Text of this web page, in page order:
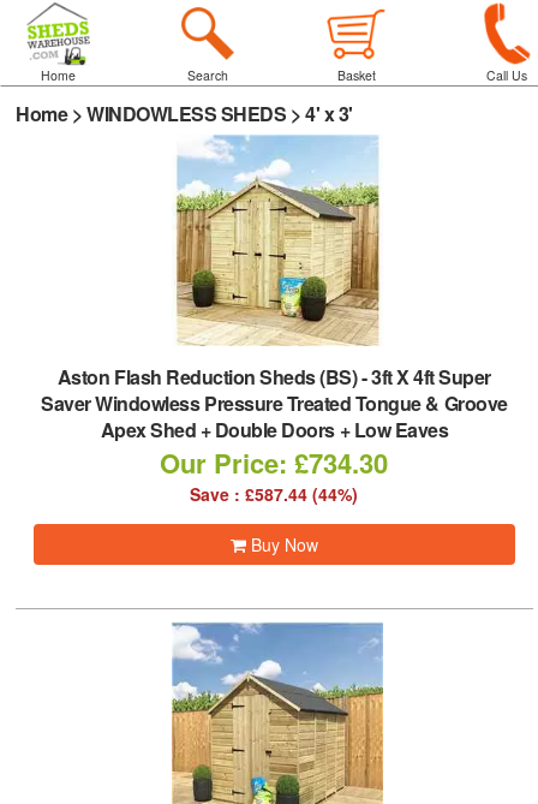
Home Search Basket Call Us
Home>WINDOWLESS SHEDS >4' x 3'
Aston Flash Reduction Sheds (BS)-3ft X 4ft Super
Saver Windowless Pressure Treated Tongue & Groove
Apex Shed + Double Doors + Low Eaves
Our Price: £734.30
Save : £587.44 (44%)
Buy Now